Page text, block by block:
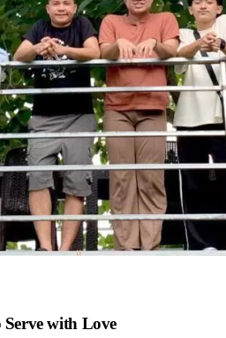
with Love